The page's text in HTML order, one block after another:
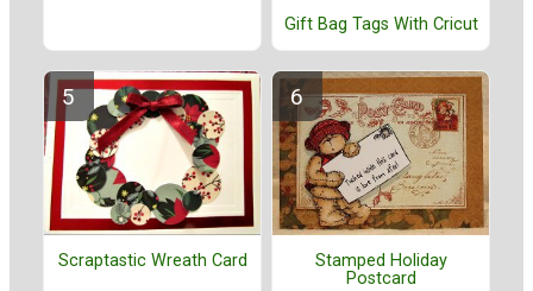
Gift Bag Tags With Cricut
Scraptastic Wreath Card
Stamped Holiday
Postcard